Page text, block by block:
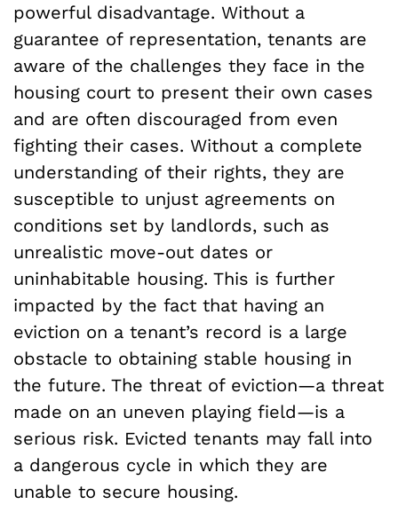
powerful disadvantage. Without a
guarantee of representation, tenants are
aware of the challenges they face in the
housing court to present their own cases
and are often discouraged from even
fighting their cases. Without a complete
understanding of their rights, they are
susceptible to unjust agreements on
conditions set by landlords, such as
unrealistic move-out dates or
uninhabitable housing. This is further
impacted by the fact that having an
eviction on a tenant’s record is a large
obstacle to obtaining stable housing in
the future. The threat of eviction—a threat
made on an uneven playing field—is a
serious risk. Evicted tenants may fall into
a dangerous cycle in which they are
unable to secure housing.